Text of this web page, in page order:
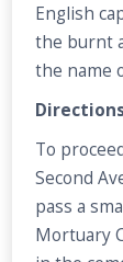
English
the burnt
the name
To
Second
pass a
Mortuary